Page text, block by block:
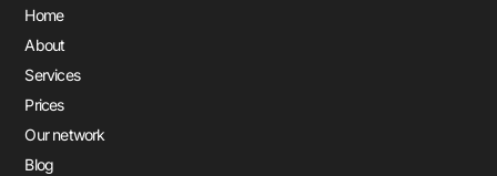
Home
About
Services
Prices
Our network
Blog